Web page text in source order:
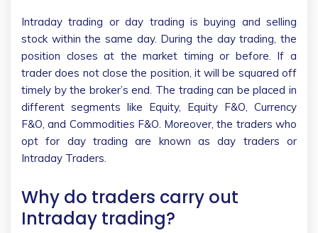
Intraday trading or day trading is buying and selling
stock within the same day. During the day trading, the
position closes at the market timing or before. If a
trader does not close the position, it will be squared off
timely by the broker’s end. The trading can be placed in
different segments like Equity, Equity F&O, Currency
F&O, and Commodities F&O. Moreover, the traders who
opt for day trading are known as day traders or
Intraday Traders.
Why do traders carry out
Intraday trading?